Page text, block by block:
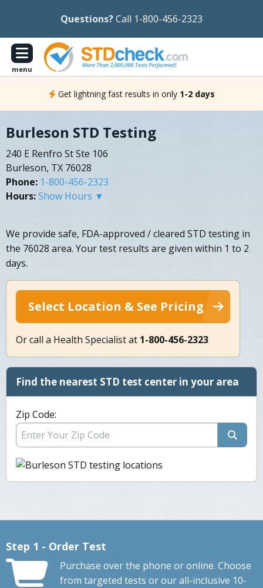
Questions?Call 1-800-456-2323
menu
Get lightning fast results in only 1-2 days
Burleson STD Testing
240 E Renfro St Ste 106
Burleson, TX 76028
Phone: 1-800-456-2323
Hours:Show Hours ▼
We provide safe, FDA-approved / cleared STD testing in
the 76028 area. Your test results are given within 1 to 2
days.
Select Location & See Pricing
Or call a Health Specialist at 1-800-456-2323
Find the nearest STD test center in your area
Zip Code:
Step 1 - Order Test
Purchase over the phone or online. Choose
from targeted tests or our all-inclusive 10-